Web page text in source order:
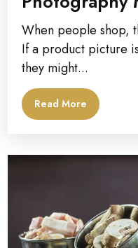
Look Better?
When people shop,
If a product picture
they might...
Read More